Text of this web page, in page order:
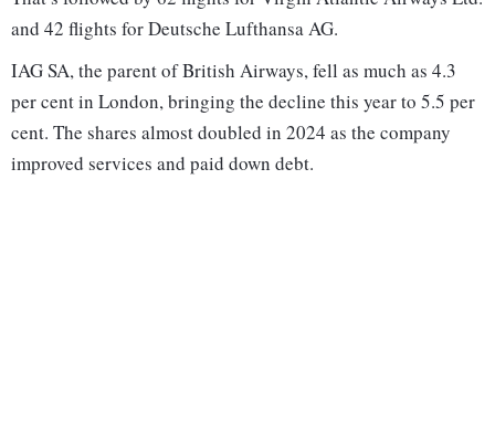
and 42 flights for Deutsche Lufthansa AG.
IAG SA, the parent of British Airways, fell as much as 4.3
per cent in London, bringing the decline this year to 5.5 per
cent. The shares almost doubled in 2024 as the company
improved services and paid down debt.